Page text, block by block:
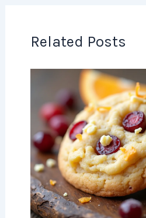
Related Posts